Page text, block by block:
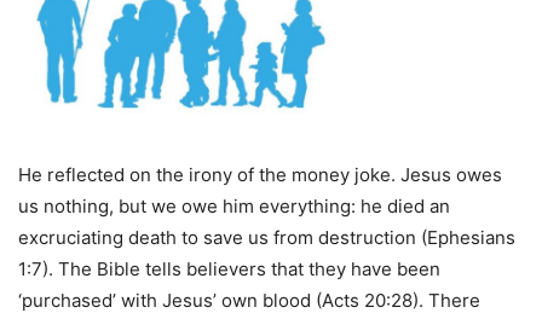
He reflected on the irony of the money joke. Jesus owes
us nothing, but we owe him everything: he died an
excruciating death to save us from destruction (Ephesians
1:7). The Bible tells believers that they have been
‘purchased’ with Jesus’ own blood (Acts 20:28). There